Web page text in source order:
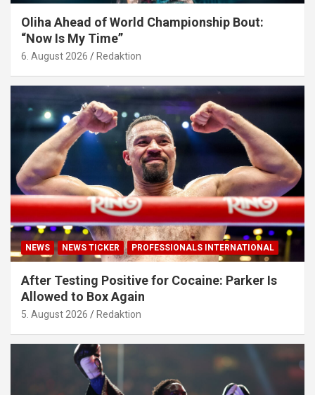
Oliha Ahead of World Championship Bout:
“Now Is My Time”
6. August 2026 Redaktion
NEWS NEWS TICKER PROFESSIONALS INTERNATIONAL
After Testing Positive for Cocaine: Parker Is
Allowed to Box Again
5. August 2026 Redaktion